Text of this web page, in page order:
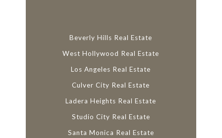
Beverly Hills Real Estate
West Hollywood Real Estate
Los Angeles Real Estate
Culver City Real Estate
Ladera Heights Real Estate
Studio City Real Estate
Santa Monica Real Estate